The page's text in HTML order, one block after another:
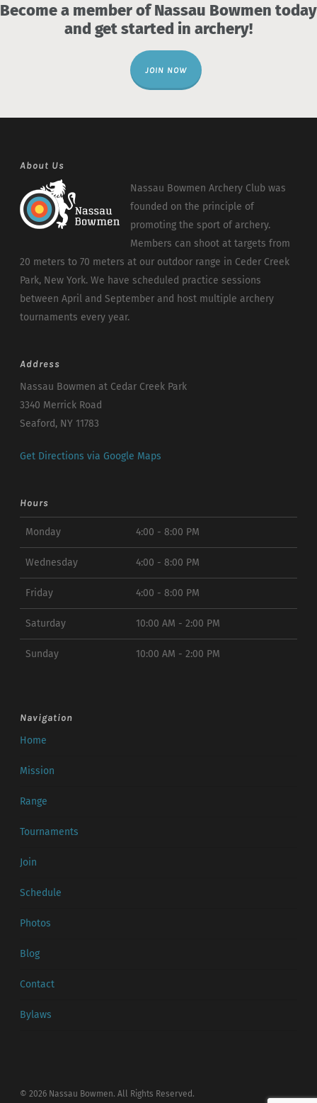
Become a member of Nassau Bowmen today
and get started in archery!
JOIN NOW
About Us
Nassau Bowmen Archery Club was
founded on the principle of
promoting the sport of archery.
Members can shoot at targets from
20 meters to 70 meters at our outdoor range in Ceder Creek
Park, New York. We have scheduled practice sessions
between April and September and host multiple archery
tournaments every year.
Address
Nassau Bowmen at Cedar Creek Park
3340 Merrick Road
Seaford, NY 11783
Get Directions via Google Maps
Hours
Monday 4:00 - 8:00 PM
Wednesday 4:00 - 8:00 PM
Friday 4:00 - 8:00 PM
Saturday 10:00 AM - 2:00 PM
Sunday 10:00 AM - 2:00 PM
Navigation
Home
Mission
Range
Tournaments
Join
Schedule
Photos
Blog
Contact
Bylaws
© 2026 Nassau Bowmen. All Rights Reserved.